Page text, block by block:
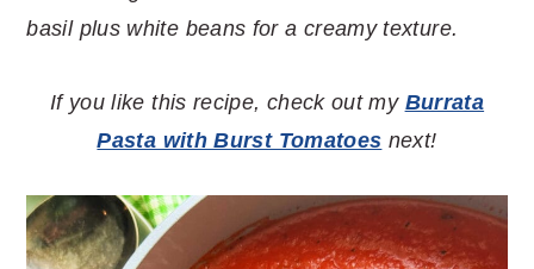
basil plus white beans for a creamy texture.
If you like this recipe, check out my Burrata
Pasta with Burst Tomatoes next!